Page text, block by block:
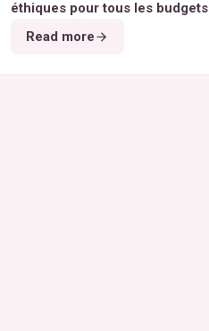
éthiques pour tous les budgets
Read more